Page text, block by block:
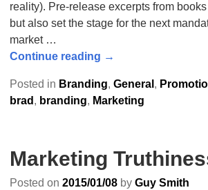
reality). Pre-release excerpts from
but also set the stage for the next
market …
Continue reading →
Posted in Branding, General ,
brad , branding, Marketing
Marketing
Posted on 2015/01/08 by Guy Smith